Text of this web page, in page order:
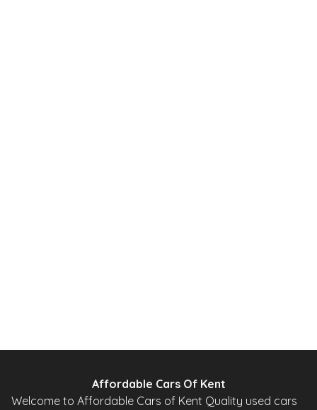
Affordable Cars Of Kent
Welcome to Affordable Cars of Kent Quality used cars